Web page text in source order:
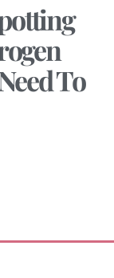
To